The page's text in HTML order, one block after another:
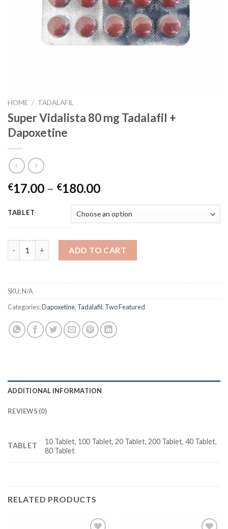
HOME / TADALAFIL
Super Vidalista 80 mg Tadalafil +
Dapoxetine
€17.00 – €180.00
TABLET
ADD TO CART
SKU:N/A
Categories:Dapoxetine, Tadalafil, Two Featured
ADDITIONAL INFORMATION
REVIEWS (0)
TABLET
10 Tablet, 100 Tablet, 20 Tablet, 200 Tablet, 40 Tablet,
80 Tablet
RELATED PRODUCTS